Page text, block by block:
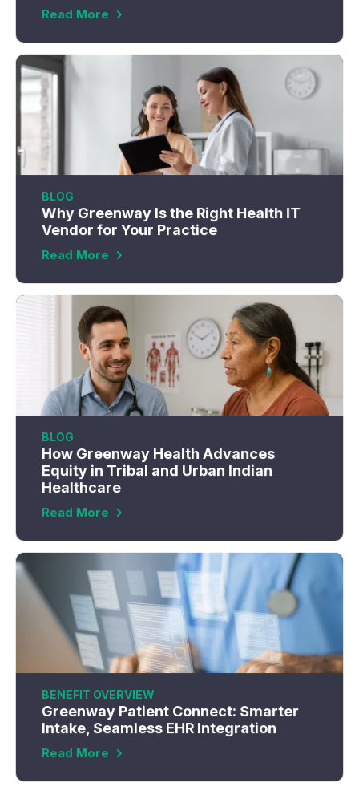
Read More
BLOG
Why Greenway Is the Right Health IT
Vendor for Your Practice
Read More
BLOG
How Greenway Health Advances
Equity in Tribal and Urban Indian
Healthcare
Read More
BENEFIT OVERVIEW
Greenway Patient Connect: Smarter
Intake, Seamless EHR Integration
Read More